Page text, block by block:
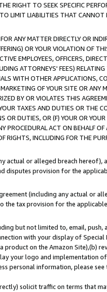
RIGHT TO SEEK SPECIFIC
LIMIT LIABILITIES THAT CANNOT
ANY MATTER DIRECTLY OR
OR YOUR VIOLATION OF
EMPLOYEES, OFFICERS,
ATTORNEYS' FEES)
WITH OTHER APPLICATIONS,
OF YOUR SITE OR ANY
BY OR VIOLATES THIS
TAXES AND DUTIES OR THE
DUTIES, OR (F) YOUR OR
PROCEDURAL ACT ON BEHALF
RIGHTS, INCLUDING FOR THE
actual or alleged breach hereof),
disputes provision for the
(including any actual or
the tax provision for the
but not limited to, email, push,
with your display of
on the Amazon Site),(b)
your logo and implementation
personal information, please
solicit traffic on terms that